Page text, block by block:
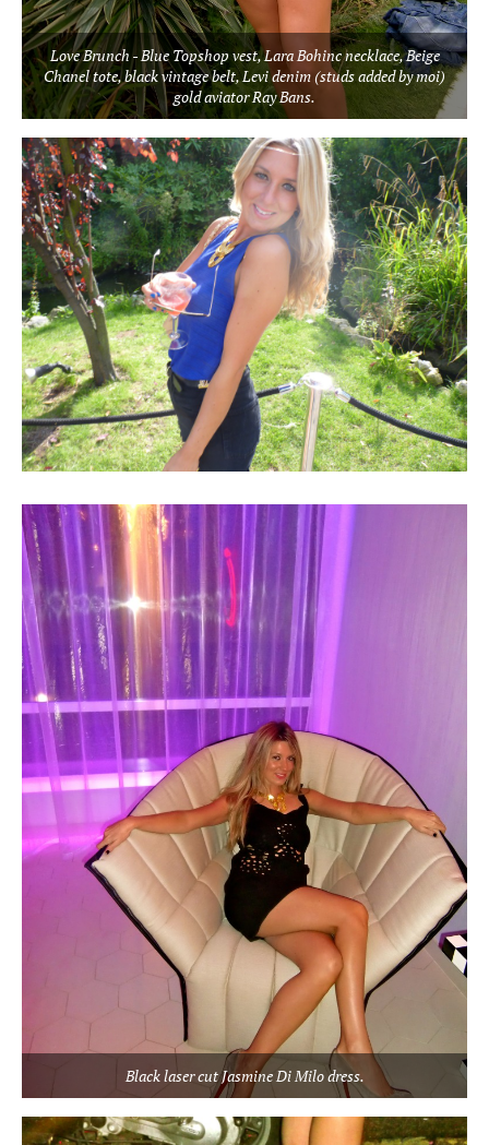
Love Brunch - Blue Topshop vest, Lara Bohinc necklace, Beige
Chanel tote, black vintage belt, Levi denim (studs added by moi)
gold aviator Ray Bans.
Black laser cut Jasmine Di Milo dress.